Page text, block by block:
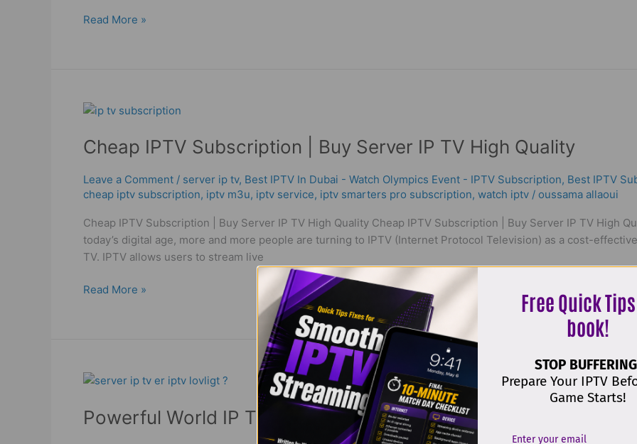
Read More »
Cheap IPTV Subscription | Buy Server IP TV High Quality
Leave a Comment / server ip tv, Best IPTV In Dubai - Watch Olympics Event - IPTV Subscription, Best ІРТV
cheap iptv subscription, iptv m3u, iptv service, iptv smarters pro subscription, watch iptv / oussama allaoui
Cheap IPTV Subscription | Buy Server IP TV High Quality Cheap IPTV Subscription | Buy Server IP TV High
today’s digital age, more and more people are turning to IPTV (Internet Protocol Television) as a cost-
TV. IPTV allows users to stream live
Cheap
Subscription
Buy
Server
TV
High
Quality
Read More »
Powerful World IP TV | Best & Reliable World IPTV in 2026
Powerful
IP
Free Quick
book!
STOP
Prepare Your IPTV
Game Starts!